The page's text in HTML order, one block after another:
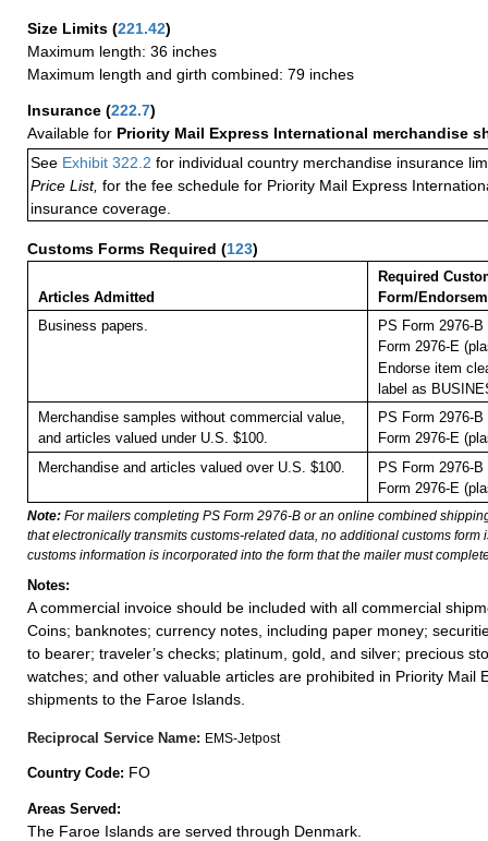
Size Limits (221.42)
Maximum length: 36 inches
Maximum length and girth combined: 79 inches
Insurance (222.7)
Available for Priority Mail Express International merchandise
See Exhibit 322.2 for individual country merchandise insurance
Price List, for the fee schedule for Priority Mail Express
insurance coverage.
Customs Forms Required (123)
Articles Admitted
Required
Form/
Business papers.
PS Form 2976-
Form 2976-E
Endorse item
label as
Merchandise samples without commercial value,
and articles valued under U.S. $100.
PS Form 2976-
Form 2976-E
Merchandise and articles valued over U.S. $100.
PS Form 2976-
Form 2976-E
Note: For mailers completing PS Form 2976-B or an online combined
that electronically transmits customs-related data, no additional customs form
customs information is incorporated into the form that the mailer must
Notes:
A commercial invoice should be included with all commercial
Coins; banknotes; currency notes, including paper money;
to bearer; traveler’s checks; platinum, gold, and silver; precious
watches; and other valuable articles are prohibited in Priority Mail
shipments to the Faroe Islands.
Reciprocal Service Name: EMS-Jetpost
Country Code: FO
Areas Served:
The Faroe Islands are served through Denmark.